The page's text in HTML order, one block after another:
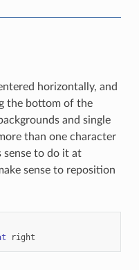
horizontally, and
the bottom of the
and single
than one character
sense to do it at
sense to reposition
right